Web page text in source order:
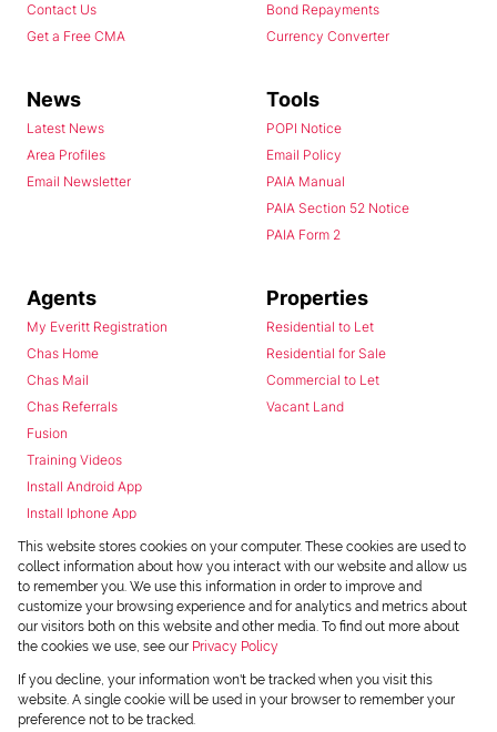
Contact Us
Get a Free CMA
Bond Repayments
Currency Converter
News
Latest News
Area Profiles
Email Newsletter
Tools
POPI Notice
Email Policy
PAIA Manual
PAIA Section 52 Notice
PAIA Form 2
Agents
My Everitt Registration
Chas Home
Chas Mail
Chas Referrals
Fusion
Training Videos
Install Android App
Install Iphone App
Access C3 System
Chas Webstore
Properties
Residential to Let
Residential for Sale
Commercial to Let
Vacant Land
Powered byProp Data
This website stores cookies on your computer. These cookies are used to
collect information about how you interact with our website and allow us
to remember you. We use this information in order to improve and
customize your browsing experience and for analytics and metrics about
our visitors both on this website and other media. To find out more about
the cookies we use, see our Privacy Policy
If you decline, your information won't be tracked when you visit this
website. A single cookie will be used in your browser to remember your
preference not to be tracked.